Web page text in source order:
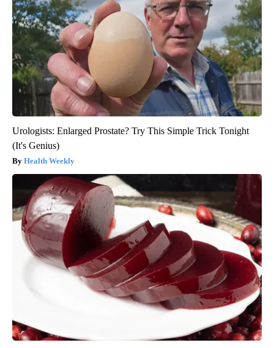
Urologists: Enlarged Prostate? Try This Simple Trick Tonight
(It's Genius)
Health Weekly